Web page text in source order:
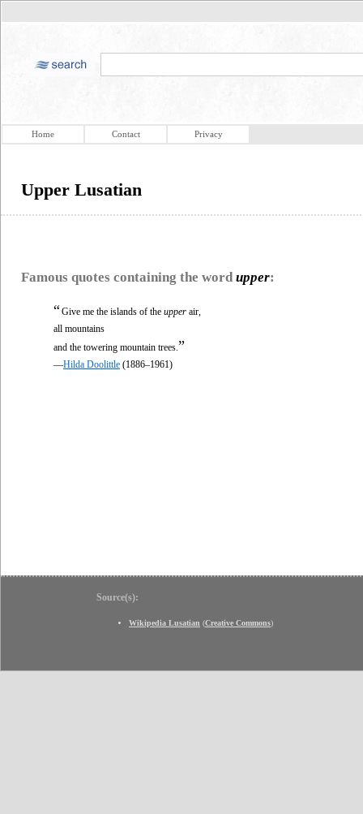
Home Contact Privacy
Upper Lusatian
Famous quotes containing the word upper:
“Give me the islands of the upper air,
all mountains
and the towering mountain trees. ”
—Hilda Doolittle (1886–1961)
Source(s):
Wikipedia Lusatian (Creative Commons)